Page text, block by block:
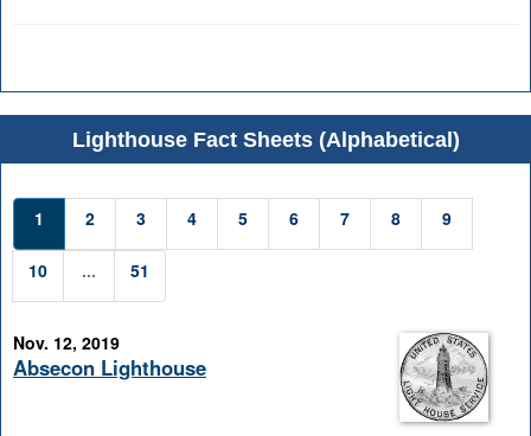
Lighthouse Fact Sheets (Alphabetical)
1 2 3 4 5 6 7 8 9
10 ... 51
Nov. 12, 2019
Absecon Lighthouse